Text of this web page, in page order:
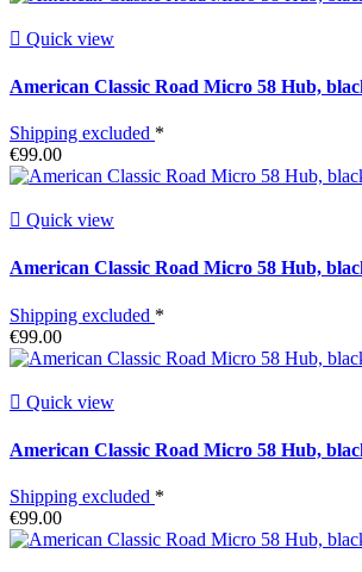
 Quick view
American Classic Road Micro 58 Hub,
Shipping excluded *
€99.00
 Quick view
American Classic Road Micro 58 Hub,
Shipping excluded *
€99.00
 Quick view
American Classic Road Micro 58 Hub,
Shipping excluded *
€99.00